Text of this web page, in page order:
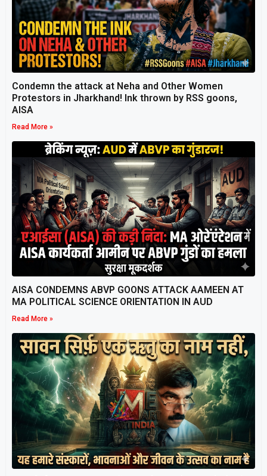
Condemn the attack at Neha and Other Women
Protestors in Jharkhand! Ink thrown by RSS goons,
AISA
Read More »
AISA CONDEMNS ABVP GOONS ATTACK AAMEEN AT
MA POLITICAL SCIENCE ORIENTATION IN AUD
Read More »